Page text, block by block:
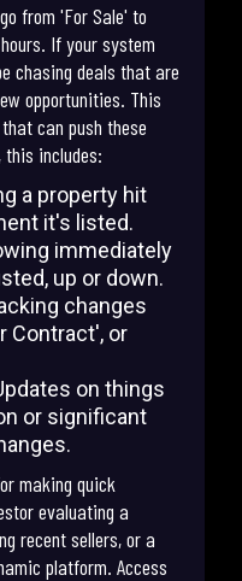
from 'For Sale' to
If your system
chasing deals that are
opportunities. This
can push these
this includes:
a property hit
it's listed.
immediately
up or down.
changes
Contract', or
on things
or significant
making quick
evaluating a
recent sellers, or a
platform. Access